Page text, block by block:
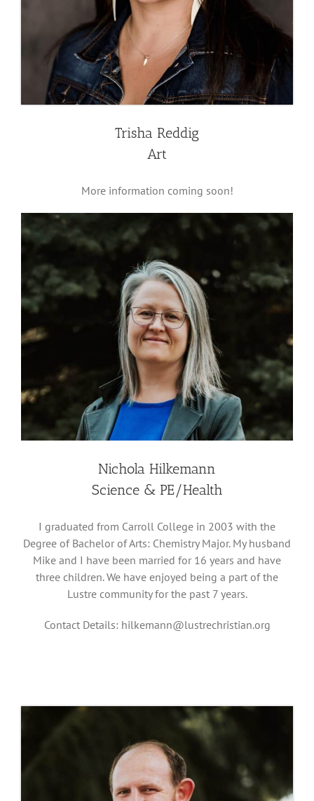
Trisha Reddig
Art
More information coming soon!
Nichola Hilkemann
Science & PE/Health
I graduated from Carroll College in 2003 with the
Degree of Bachelor of Arts: Chemistry Major. My husband
Mike and I have been married for 16 years and have
three children. We have enjoyed being a part of the
Lustre community for the past 7 years.
Contact Details: hilkemann@lustrechristian.org